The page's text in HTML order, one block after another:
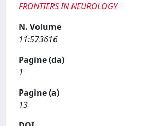
FRONTIERS IN NEUROLOGY
N. Volume
11:573616
Pagine (da)
1
Pagine (a)
13